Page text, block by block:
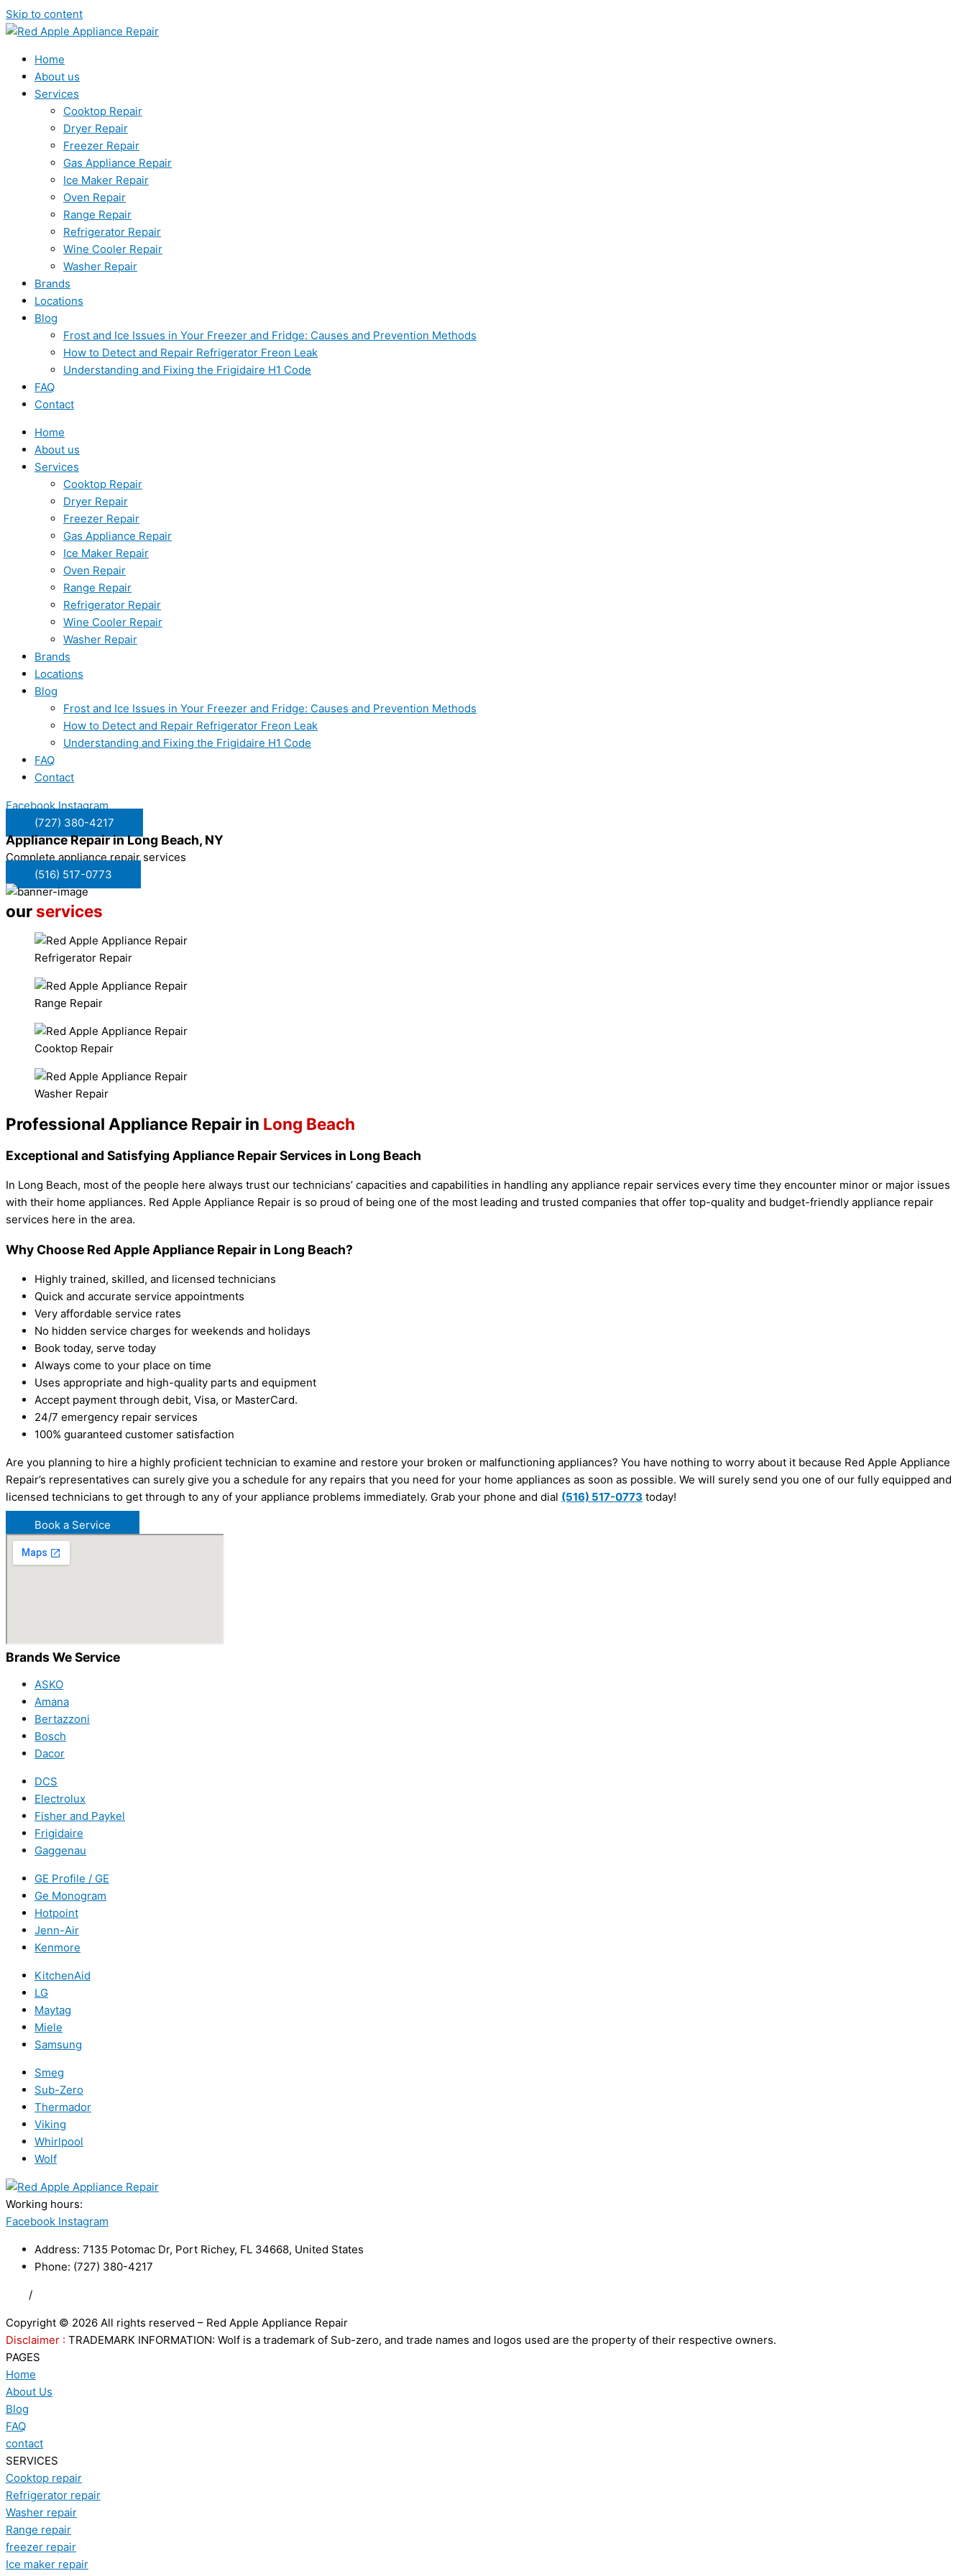
Skip to content
Home
About us
Services
Cooktop Repair
Dryer Repair
Freezer Repair
Gas Appliance Repair
Ice Maker Repair
Oven Repair
Range Repair
Refrigerator Repair
Wine Cooler Repair
Washer Repair
Brands
Locations
Blog
Frost and Ice Issues in Your Freezer and Fridge: Causes and Prevention Methods
How to Detect and Repair Refrigerator Freon Leak
Understanding and Fixing the Frigidaire H1 Code
FAQ
Contact
Home
About us
Services
Cooktop Repair
Dryer Repair
Freezer Repair
Gas Appliance Repair
Ice Maker Repair
Oven Repair
Range Repair
Refrigerator Repair
Wine Cooler Repair
Washer Repair
Brands
Locations
Blog
Frost and Ice Issues in Your Freezer and Fridge: Causes and Prevention Methods
How to Detect and Repair Refrigerator Freon Leak
Understanding and Fixing the Frigidaire H1 Code
FAQ
Contact
Facebook Instagram
(727) 380-4217
Appliance Repair inLong Beach, NY
Complete appliance repair services
(516) 517-0773
our services
Refrigerator Repair
Range Repair
Cooktop Repair
Washer Repair
Professional Appliance Repair in Long Beach
Exceptional and Satisfying Appliance Repair Services in Long Beach
In Long Beach, most of the people here always trust our technicians’ capacities and capabilities in handling any appliance repair services every time they encounter minor or major issues
with their home appliances. Red Apple Appliance Repair is so proud of being one of the most leading and trusted companies that offer top-quality and budget-friendly appliance repair
services here in the area.
Why Choose Red Apple Appliance Repair in Long Beach?
Highly trained, skilled, and licensed technicians
Quick and accurate service appointments
Very affordable service rates
No hidden service charges for weekends and holidays
Book today, serve today
Always come to your place on time
Uses appropriate and high-quality parts and equipment
Accept payment through debit, Visa, or MasterCard.
24/7 emergency repair services
100% guaranteed customer satisfaction
Are you planning to hire a highly proficient technician to examine and restore your broken or malfunctioning appliances? You have nothing to worry about it because Red Apple Appliance
Repair’s representatives can surely give you a schedule for any repairs that you need for your home appliances as soon as possible. We will surely send you one of our fully equipped and
licensed technicians to get through to any of your appliance problems immediately. Grab your phone and dial (516) 517-0773 today!
Book a Service
Brands We Service
ASKO
Amana
Bertazzoni
Bosch
Dacor
DCS
Electrolux
Fisher and Paykel
Frigidaire
Gaggenau
GE Profile / GE
Ge Monogram
Hotpoint
Jenn-Air
Kenmore
KitchenAid
LG
Maytag
Miele
Samsung
Smeg
Sub-Zero
Thermador
Viking
Whirlpool
Wolf
Working hours:
Facebook Instagram
Address: 7135 Potomac Dr, Port Richey, FL 34668, United States
Phone: (727) 380-4217
/
Copyright © 2026 All rights reserved – Red Apple Appliance Repair
Disclaimer : TRADEMARK INFORMATION: Wolf is a trademark of Sub-zero, and trade names and logos used are the property of their respective owners.
PAGES
Home
About Us
Blog
FAQ
contact
SERVICES
Cooktop repair
Refrigerator repair
Washer repair
Range repair
freezer repair
Ice maker repair